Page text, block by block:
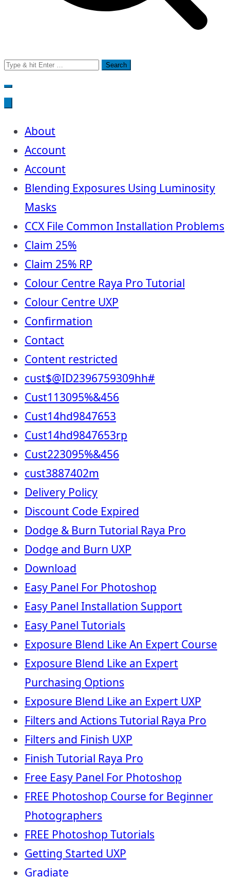
Search
for:
About
Account
Account
Blending Exposures Using Luminosity
Masks
CCX File Common Installation Problems
Claim 25%
Claim 25% RP
Colour Centre Raya Pro Tutorial
Colour Centre UXP
Confirmation
Contact
Content restricted
cust$@ID2396759309hh#
Cust113095%&456
Cust14hd9847653
Cust14hd9847653rp
Cust223095%&456
cust3887402m
Delivery Policy
Discount Code Expired
Dodge & Burn Tutorial Raya Pro
Dodge and Burn UXP
Download
Easy Panel For Photoshop
Easy Panel Installation Support
Easy Panel Tutorials
Exposure Blend Like An Expert Course
Exposure Blend Like an Expert
Purchasing Options
Exposure Blend Like an Expert UXP
Filters and Actions Tutorial Raya Pro
Filters and Finish UXP
Finish Tutorial Raya Pro
Free Easy Panel For Photoshop
FREE Photoshop Course for Beginner
Photographers
FREE Photoshop Tutorials
Getting Started UXP
Gradiate